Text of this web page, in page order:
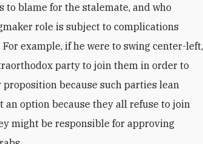
blame for the stalemate, and who
role is subject to complications
example, if he were to swing center-left,
party to join them in order to
because such parties lean
option because they all refuse to join
might be responsible for approving